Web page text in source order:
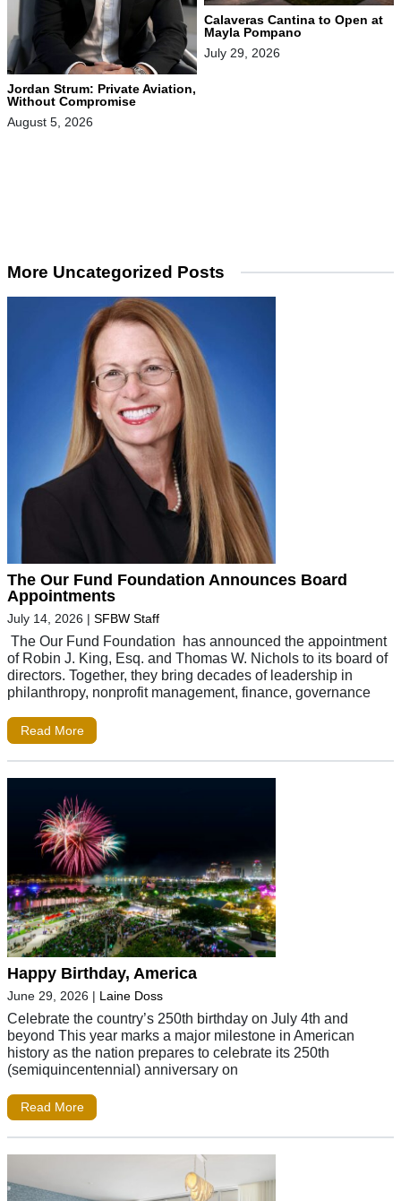
Jordan Strum: Private Aviation,
Without Compromise
August 5, 2026
Calaveras Cantina to Open at
Mayla Pompano
July 29, 2026
More Uncategorized Posts
The Our Fund Foundation Announces Board
Appointments
July 14, 2026 | SFBW Staff
The Our Fund Foundation has announced the appointment
of Robin J. King, Esq. and Thomas W. Nichols to its board of
directors. Together, they bring decades of leadership in
philanthropy, nonprofit management, finance, governance
Read More
Happy Birthday, America
June 29, 2026 | Laine Doss
Celebrate the country’s 250th birthday on July 4th and
beyond This year marks a major milestone in American
history as the nation prepares to celebrate its 250th
(semiquincentennial) anniversary on
Read More